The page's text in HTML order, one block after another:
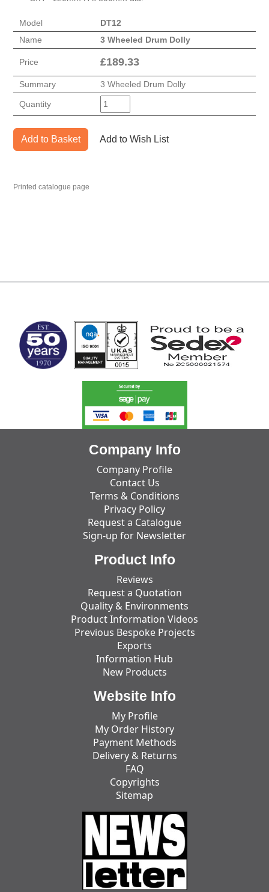
Model
DT12
Name
3 Wheeled Drum Dolly
Price £189.33
Summary 3 Wheeled Drum Dolly
Quantity
Add to Basket Add to Wish List
Printed catalogue page
Company Info
Company Profile
Contact Us
Terms & Conditions
Privacy Policy
Request a Catalogue
Sign-up for Newsletter
Product Info
Reviews
Request a Quotation
Quality & Environments
Product Information Videos
Previous Bespoke Projects
Exports
Information Hub
New Products
Website Info
My Profile
My Order History
Payment Methods
Delivery & Returns
FAQ
Copyrights
Sitemap